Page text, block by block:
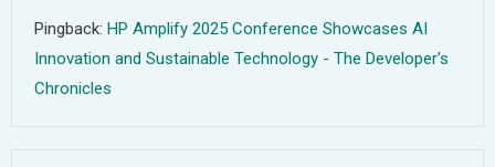
Pingback: HP Amplify 2025 Conference Showcases AI
Innovation and Sustainable Technology - The Developer's
Chronicles